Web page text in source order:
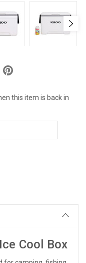
this item is back in
Cool Box